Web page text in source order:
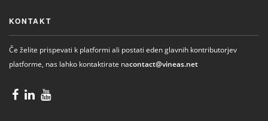
KONTAKT
Če želite prispevati k platformi ali postati eden glavnih kontributorjev
platforme, nas lahko kontaktirate nacontact@vineas.net